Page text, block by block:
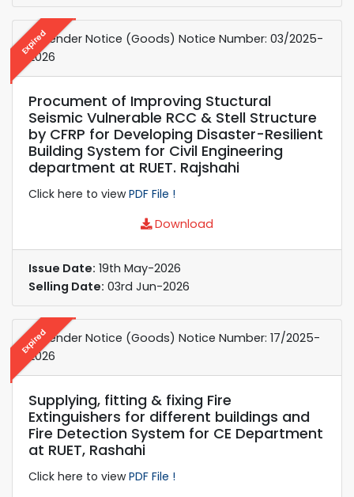
Expired
e-Tender Notice (Goods) Notice Number: 03/2025-
2026
Procument of Improving Stuctural
Seismic Vulnerable RCC & Stell Structure
by CFRP for Developing Disaster-Resilient
Building System for Civil Engineering
department at RUET. Rajshahi
Click here to viewPDF File !
Download
Issue Date: 19th May-2026
Selling Date: 03rd Jun-2026
Expired
e-Tender Notice (Goods) Notice Number: 17/2025-
2026
Supplying, fitting & fixing Fire
Extinguishers for different buildings and
Fire Detection System for CE Department
at RUET, Rashahi
Click here to viewPDF File !